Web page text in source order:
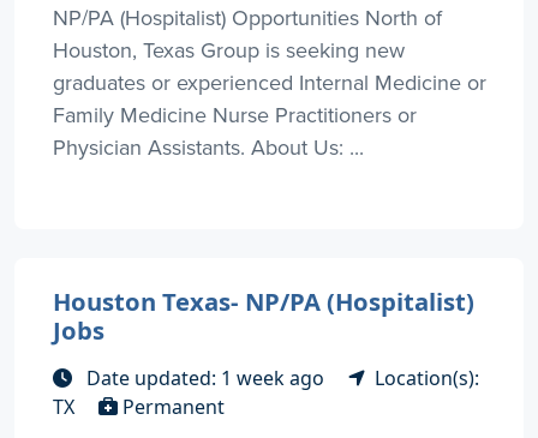
NP/PA (Hospitalist) Opportunities North of
Houston, Texas Group is seeking new
graduates or experienced Internal Medicine or
Family Medicine Nurse Practitioners or
Physician Assistants. About Us: ...
Houston Texas- NP/PA (Hospitalist)
Jobs
Date updated: 1 week ago
Location(s):
TX
Permanent